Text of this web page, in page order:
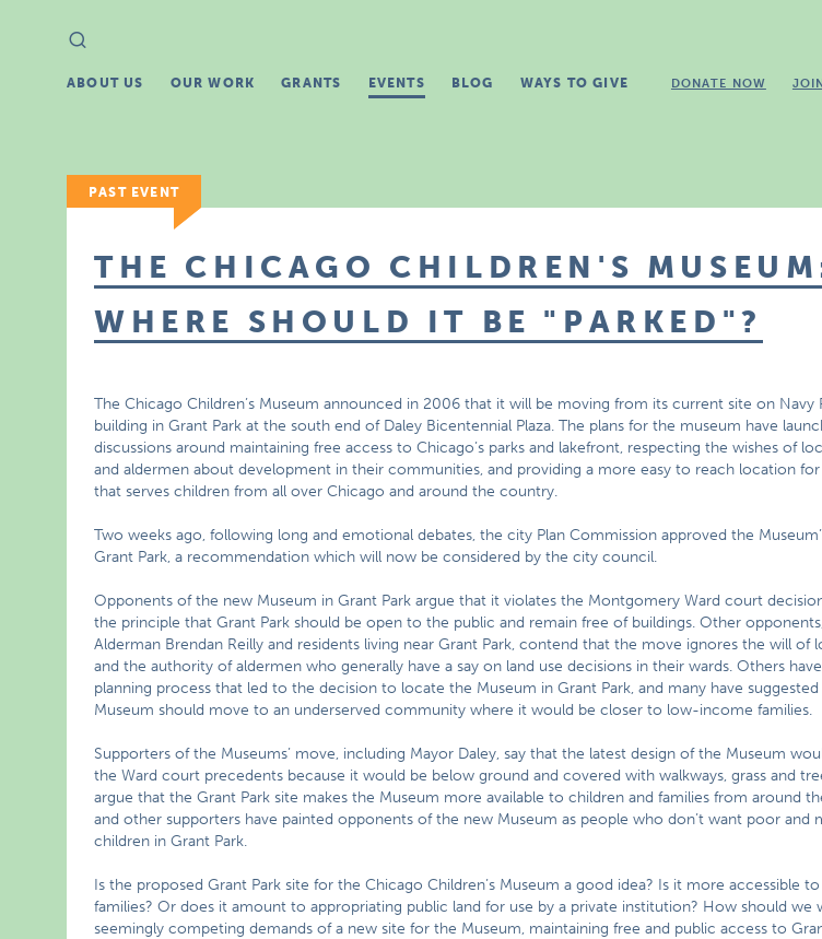
Search
for:
ABOUT US OUR WORK GRANTS EVENTS BLOG WAYS TO GIVE DONATE NOW
PAST EVENT
THE CHICAGO CHILDREN'S
WHERE SHOULD IT BE "PARKED"?
The Chicago Children’s Museum announced in 2006 that it will be moving from its current site on Navy
building in Grant Park at the south end of Daley Bicentennial Plaza. The plans for the museum have
discussions around maintaining free access to Chicago’s parks and lakefront, respecting the wishes of
and aldermen about development in their communities, and providing a more easy to reach location
that serves children from all over Chicago and around the country.
Two weeks ago, following long and emotional debates, the city Plan Commission approved the
Grant Park, a recommendation which will now be considered by the city council.
Opponents of the new Museum in Grant Park argue that it violates the Montgomery Ward court
the principle that Grant Park should be open to the public and remain free of buildings. Other
Alderman Brendan Reilly and residents living near Grant Park, contend that the move ignores the will of
and the authority of aldermen who generally have a say on land use decisions in their wards. Others
planning process that led to the decision to locate the Museum in Grant Park, and many have
Museum should move to an underserved community where it would be closer to low-income families.
Supporters of the Museums’ move, including Mayor Daley, say that the latest design of the Museum
the Ward court precedents because it would be below ground and covered with walkways, grass and
argue that the Grant Park site makes the Museum more available to children and families from around
and other supporters have painted opponents of the new Museum as people who don’t want poor and
children in Grant Park.
Is the proposed Grant Park site for the Chicago Children’s Museum a good idea? Is it more accessible
families? Or does it amount to appropriating public land for use by a private institution? How should we
seemingly competing demands of a new site for the Museum, maintaining free and public access to